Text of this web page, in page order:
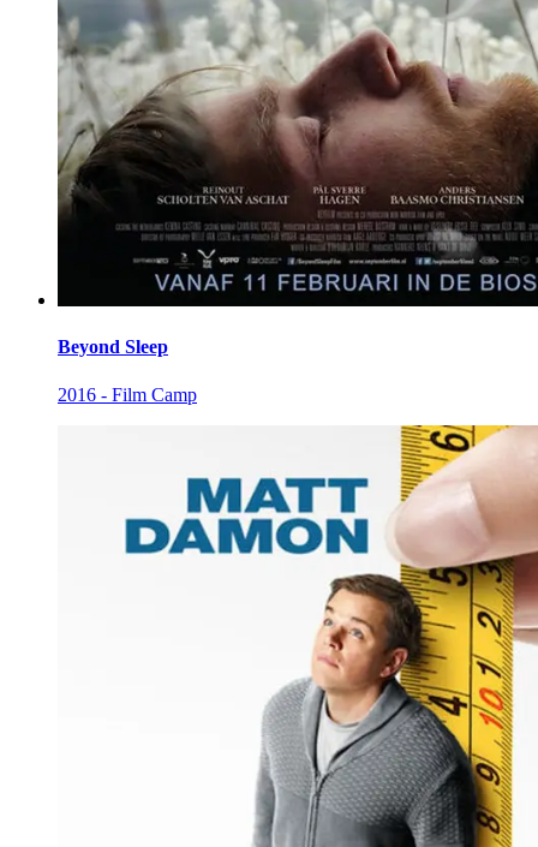
Beyond Sleep
2016 - Film Camp